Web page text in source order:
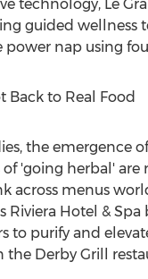
technology, Le
guided wellness
nap using
Back to Real Food
the emergence
of 'going herbal'
across menus
Riviera Hotel &
to purify and
the Derby Grill